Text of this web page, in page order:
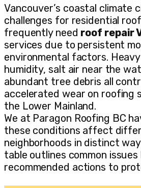
Vancouver’s coastal climate
challenges for residential
frequently need roof repair
services due to persistent
environmental factors.
humidity, salt air near the
abundant tree debris all
accelerated wear on roofing
the Lower Mainland.
We at Paragon Roofing BC
these conditions affect
neighborhoods in distinct
table outlines common
recommended actions to